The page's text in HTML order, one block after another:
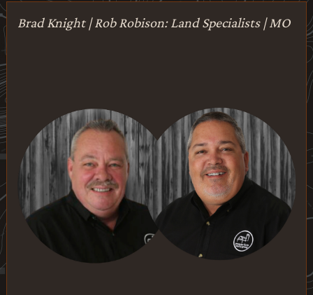
Brad Knight | Rob Robison: Land Specialists | MO